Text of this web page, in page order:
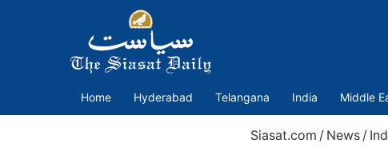
Home Hyderabad Telangana India Middle
Siasat.com / News /